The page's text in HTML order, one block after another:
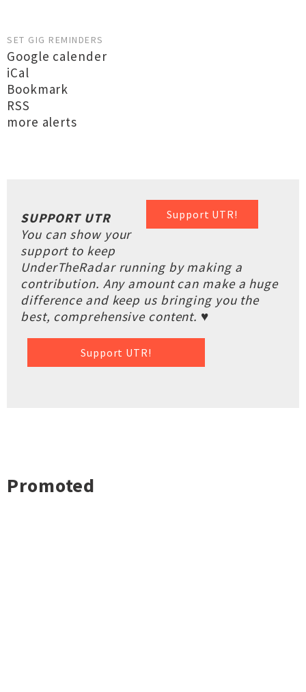
SET GIG REMINDERS
Google calender
iCal
Bookmark
RSS
more alerts
Support UTR!
SUPPORT UTR
You can show your
support to keep
UnderTheRadar running by making a
contribution. Any amount can make a huge
difference and keep us bringing you the
best, comprehensive content. ♥
Support UTR!
Promoted